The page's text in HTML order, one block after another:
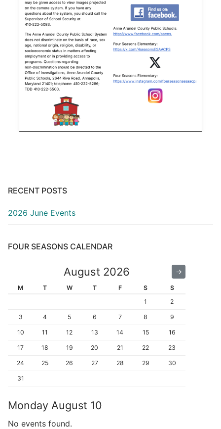
RECENT POSTS
2026 June Events
FOUR SEASONS CALENDAR
August 2026 →
M T W T F S
S
1
2
3 4 5 6 7 8 9
10 11 12 13 14 15 16
17 18 19 20 21 22 23
24 25 26 27 28 29 30
31
Monday August 10
No events found.